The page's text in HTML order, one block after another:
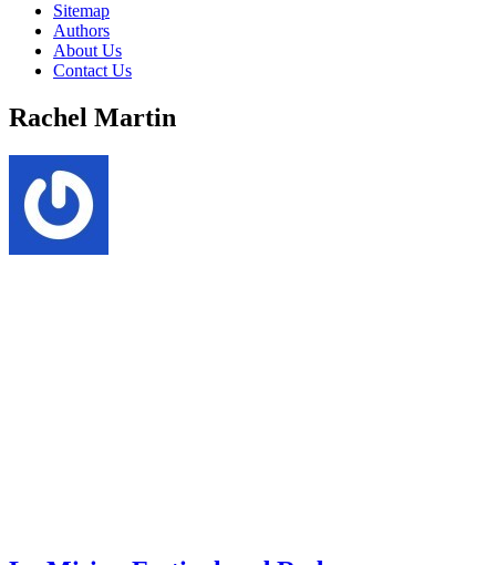
Sitemap
Authors
About Us
Contact Us
Rachel Martin